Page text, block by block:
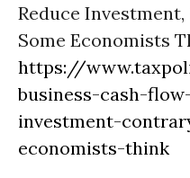
Reduce
Some Economists
https://
business-cash-
investment-
economists-think